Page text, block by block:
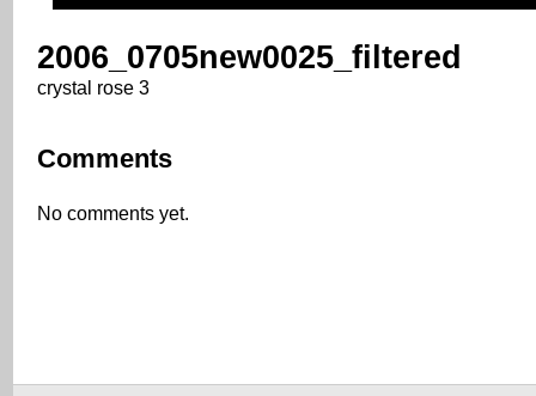
2006_0705new0025_filtered
crystal rose 3
Comments
No comments yet.